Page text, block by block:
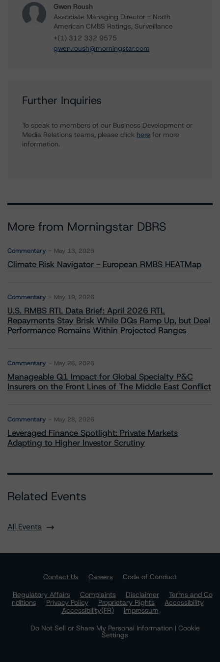
Gwen Roush
Associate Managing Director - North
American CMBS Ratings, Surveillance
+(1) 312 332 9575
gwen.roush@morningstar.com
Further Inquiries
To speak to members of our Business Development or
Media Relations teams, please click here for more
information.
More from Morningstar DBRS
Commentary May 13, 2026
Climate Risk Navigator - European RMBS HEATMap
Commentary May 19, 2026
U.S. RMBS RTL Data Brief: April 2026 RTL
Repayments Stay Brisk While DQs Ramp Up, but Deal
Performance Remains Within Projected Ranges
Commentary May 26, 2026
Manageable Q1 Impact for Global Specialty P&C
Insurers on the Front Lines of The Middle East Conflict
Commentary May 28, 2026
Leveraged Finance Spotlight: Private Markets
Adapting to Higher Investor Scrutiny
Related Events
All Events
Contact Us Careers
Code of Conduct
Regulatory Affairs
Complaints Disclaimer
Terms and Co
nditions
Privacy Policy Proprietary Rights
Accessibility
Accessibility(FR)
Impressum
Do Not Sell or Share My Personal Information | Cookie
Settings